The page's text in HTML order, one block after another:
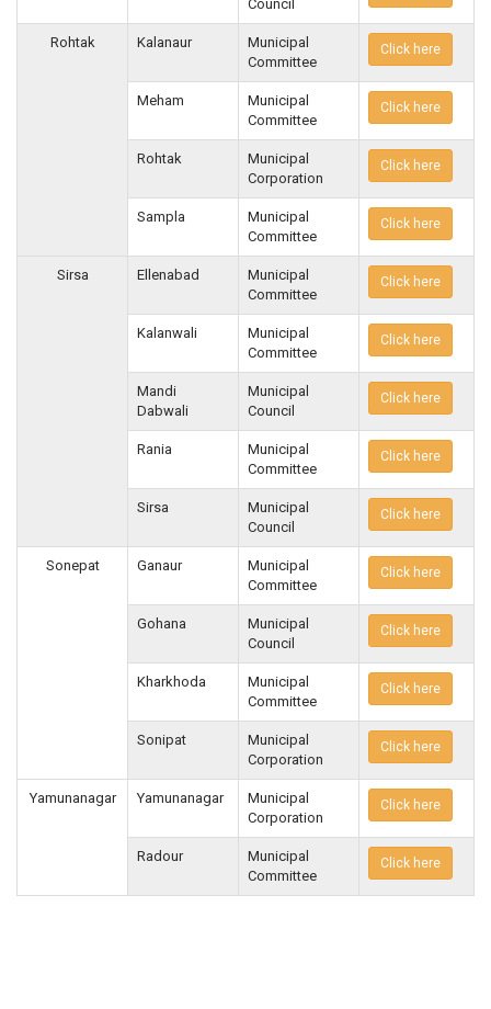
Council
Rohtak Kalanaur
Municipal
Committee
Click here
Meham
Municipal
Committee
Click here
Rohtak
Municipal
Corporation
Click here
Sampla
Municipal
Committee
Click here
Sirsa Ellenabad
Municipal
Committee
Click here
Kalanwali
Municipal
Committee
Click here
Mandi
Dabwali
Municipal
Council
Click here
Rania
Municipal
Committee
Click here
Sirsa
Municipal
Council
Click here
Sonepat Ganaur
Municipal
Committee
Click here
Gohana
Municipal
Council
Click here
Kharkhoda
Municipal
Committee
Click here
Sonipat
Municipal
Corporation
Click here
Yamunanagar Yamunanagar
Municipal
Corporation
Click here
Radour
Municipal
Committee
Click here